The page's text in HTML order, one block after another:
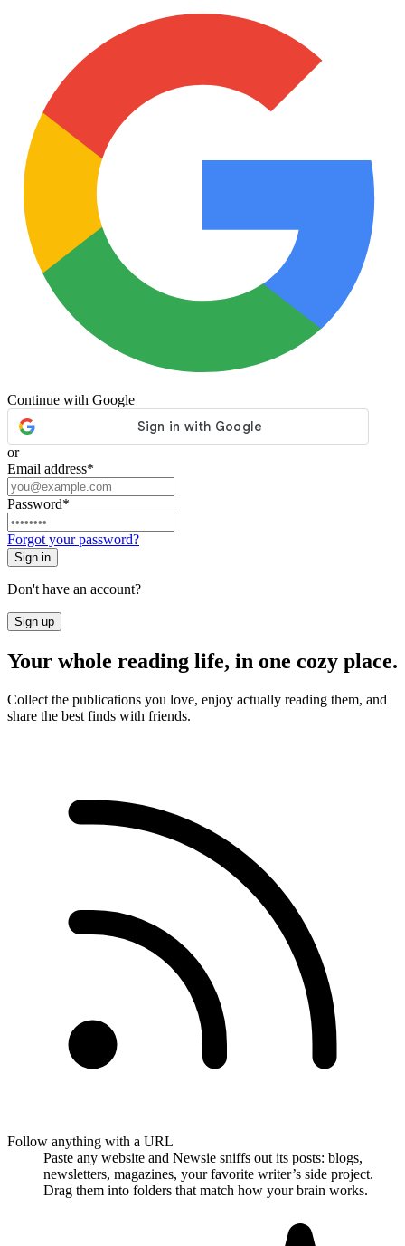
Continue with Google
or
Email address*
Password*
Forgot your password?
Sign in
Don't have an account?
Sign up
Your whole reading life, in one cozy place.
Collect the publications you love, enjoy actually reading them, and
share the best finds with friends.
Follow anything with a URL
Paste any website and Newsie sniffs out its posts: blogs,
newsletters, magazines, your favorite writer’s side project.
Drag them into folders that match how your brain works.